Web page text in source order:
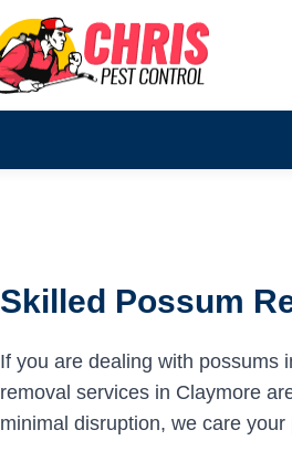
Skilled Possum
If you are dealing with possums
removal services in Claymore
minimal disruption, we care